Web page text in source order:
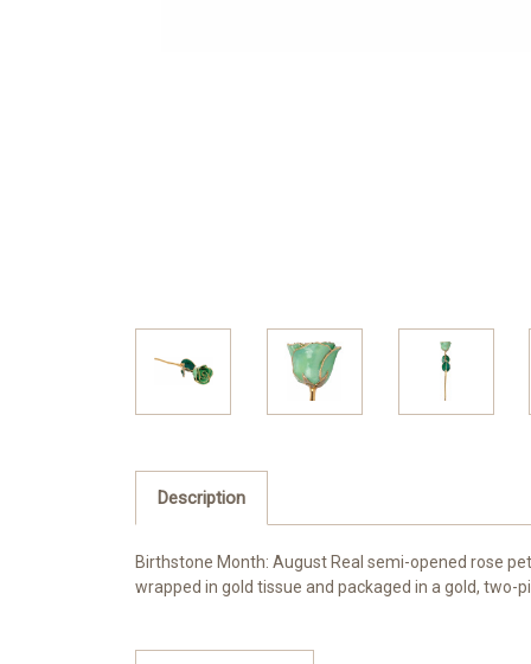
Description
Birthstone Month: August Real semi-opened rose
wrapped in gold tissue and packaged in a gold, two-